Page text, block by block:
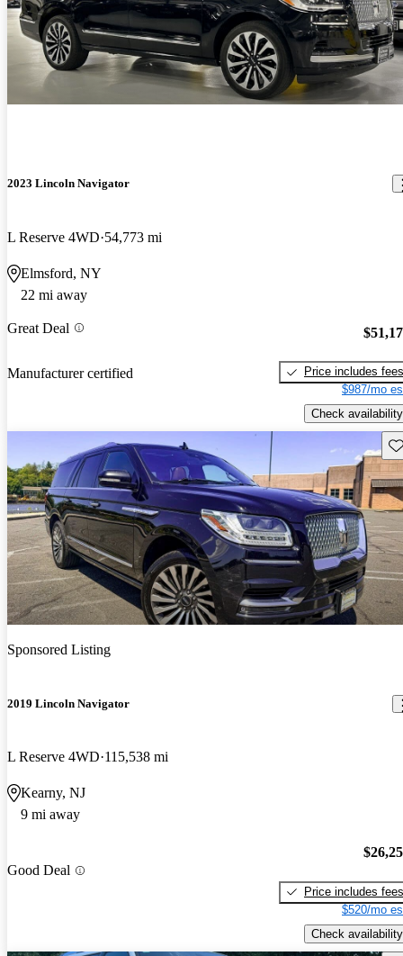
2023 Lincoln Navigator
L Reserve 4WD 54,773 mi
Elmsford, NY
22 mi away
Great Deal
Manufacturer certified
Price includes fees
$987/mo
Check availability
Sponsored Listing
2019 Lincoln Navigator
L Reserve 4WD 115,538 mi
Kearny, NJ
9 mi away
Good Deal
Price includes fees
$520/mo
Check availability